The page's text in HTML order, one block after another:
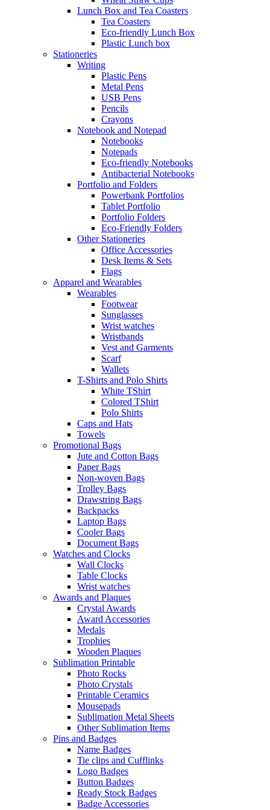
Lunch Box and Tea Coasters
Tea Coasters
Eco-friendly Lunch Box
Plastic Lunch box
Stationeries
Writing
Plastic Pens
Metal Pens
USB Pens
Pencils
Crayons
Notebook and Notepad
Notebooks
Notepads
Eco-friendly Notebooks
Antibacterial Notebooks
Portfolio and Folders
Powerbank Portfolios
Tablet Portfolio
Portfolio Folders
Eco-Friendly Folders
Other Stationeries
Office Accessories
Desk Items & Sets
Flags
Apparel and Wearables
Wearables
Footwear
Sunglasses
Wrist watches
Wristbands
Vest and Garments
Scarf
Wallets
T-Shirts and Polo Shirts
White TShirt
Colored TShirt
Polo Shirts
Caps and Hats
Towels
Promotional Bags
Jute and Cotton Bags
Paper Bags
Non-woven Bags
Trolley Bags
Drawstring Bags
Backpacks
Laptop Bags
Cooler Bags
Document Bags
Watches and Clocks
Wall Clocks
Table Clocks
Wrist watches
Awards and Plaques
Crystal Awards
Award Accessories
Medals
Trophies
Wooden Plaques
Sublimation Printable
Photo Rocks
Photo Crystals
Printable Ceramics
Mousepads
Sublimation Metal Sheets
Other Sublimation Items
Pins and Badges
Name Badges
Tie clips and Cufflinks
Logo Badges
Button Badges
Ready Stock Badges
Badge Accessories